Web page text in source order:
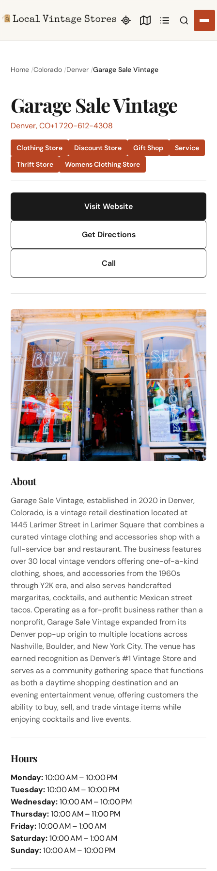
Search
Home Colorado Denver Garage Sale Vintage
Garage Sale Vintage
Denver, CO+1 720-612-4308
Clothing Store Discount Store Gift Shop
Service
Thrift Store
Womens Clothing Store
Visit Website
Get Directions
Call
About
Garage Sale Vintage, established in 2020 in Denver,
Colorado, is a vintage retail destination located at
1445 Larimer Street in Larimer Square that combines a
curated vintage clothing and accessories shop with a
full-service bar and restaurant. The business features
over 30 local vintage vendors offering one-of-a-kind
clothing, shoes, and accessories from the 1960s
through Y2K era, and also serves handcrafted
margaritas, cocktails, and authentic Mexican street
tacos. Operating as a for-profit business rather than a
nonprofit, Garage Sale Vintage expanded from its
Denver pop-up origin to multiple locations across
Nashville, Boulder, and New York City. The venue has
earned recognition as Denver’s #1 Vintage Store and
serves as a community gathering space that functions
as both a daytime shopping destination and an
evening entertainment venue, offering customers the
ability to buy, sell, and trade vintage items while
enjoying cocktails and live events.
Hours
Monday:10:00 AM – 10:00 PM
Tuesday:10:00 AM – 10:00 PM
Wednesday:10:00 AM – 10:00 PM
Thursday:10:00 AM – 11:00 PM
Friday:10:00 AM – 1:00 AM
Saturday:10:00 AM – 1:00 AM
Sunday:10:00 AM – 10:00 PM